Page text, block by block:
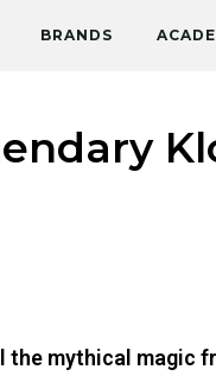
BRANDS
mythical magic